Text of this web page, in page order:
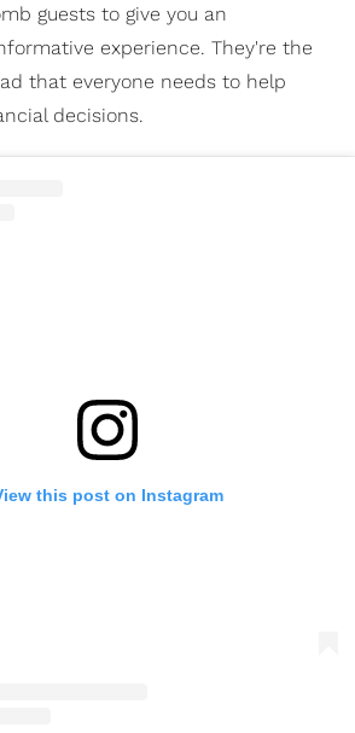
guests to give you an
experience. They're the
that everyone needs to help
decisions.
this post on Instagram